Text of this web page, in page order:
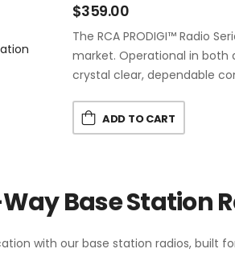
$359.00
The RCA PRODIGI™ Radio
market. Operational in both
crystal clear, dependable
ADD TO CART
Base Station
with our base station radios, built